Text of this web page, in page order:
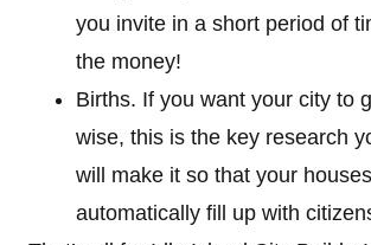
you invite in a short period of
the money!
Births. If you want your city to
wise, this is the key research
will make it so that your houses
automatically fill up with